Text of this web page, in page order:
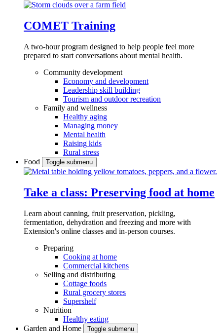
COMET Training
A two-hour program designed to help people feel more
prepared to start conversations about mental health.
Community development
Economy and development
Leadership skill building
Tourism and outdoor recreation
Family and wellness
Healthy aging
Managing money
Mental health
Raising kids
Rural stress
Food
Toggle submenu
Take a class: Preserving food at home
Learn about canning, fruit preservation, pickling,
fermentation, dehydration and freezing and more with
Extension's online classes and in-person courses.
Preparing
Cooking at home
Commercial kitchens
Selling and distributing
Cottage foods
Rural grocery stores
Supershelf
Nutrition
Healthy eating
Garden and Home
Toggle submenu